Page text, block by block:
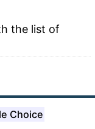
the list of
Choice